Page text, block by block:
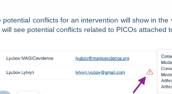
potential conflicts for an intervention will show in
will see potential conflicts related to PICOs attached